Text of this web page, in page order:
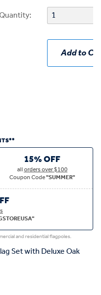
Add to
15% OFF
allorders over $100
Coupon Code"SUMMER"
and residential flagpoles.
Set with Deluxe Oak